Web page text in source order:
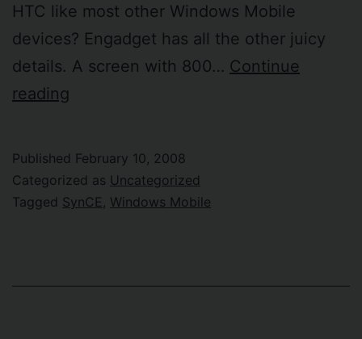
HTC like most other Windows Mobile
devices? Engadget has all the other juicy
details. A screen with 800… Continue
reading
Windows
Mobile
Published February 10, 2008
Categorized as Uncategorized
Tagged SynCE Windows Mobile